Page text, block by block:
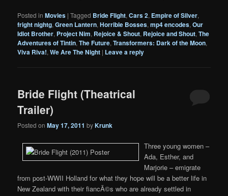
Posted in Movies |Tagged Bride Flight,Cars 2, Empire of Silver,
fright nightg,Green Lantern,Horrible Bosses,mp4 encodes,Our
Idiot Brother, Project Nim, Rejoice & Shout, Rejoice and Shout,The
Adventures of Tintin,The Future,Transformers: Dark of the Moon,
Viva Riva!,We Are The Night | Leave a reply
Bride Flight (Theatrical
Trailer)
Posted onMay 17, 2011 byKrunk
Three young women –
Ada, Esther, and
Marjorie – emigrate
from post-WWII Holland for what they hope will be a better life in
New Zealand with their fiancÃ©s who are already settled in